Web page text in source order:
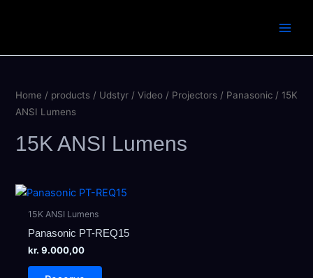
Home / products / Udstyr /Video / Projectors / Panasonic / 15K
ANSI Lumens
15K ANSI Lumens
15K ANSI Lumens
Panasonic PT-REQ15
kr. 9.000,00